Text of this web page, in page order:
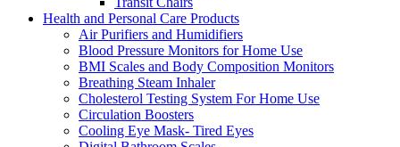
Health and Personal Care Products
Air Purifiers and Humidifiers
Blood Pressure Monitors for Home Use
BMI Scales and Body Composition Monitors
Breathing Steam Inhaler
Cholesterol Testing System For Home Use
Circulation Boosters
Cooling Eye Mask- Tired Eyes